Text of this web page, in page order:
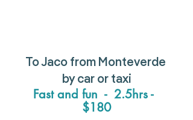
To Jaco from Monteverde
by car or taxi
Fast and fun  -  2.5hrs -
$180